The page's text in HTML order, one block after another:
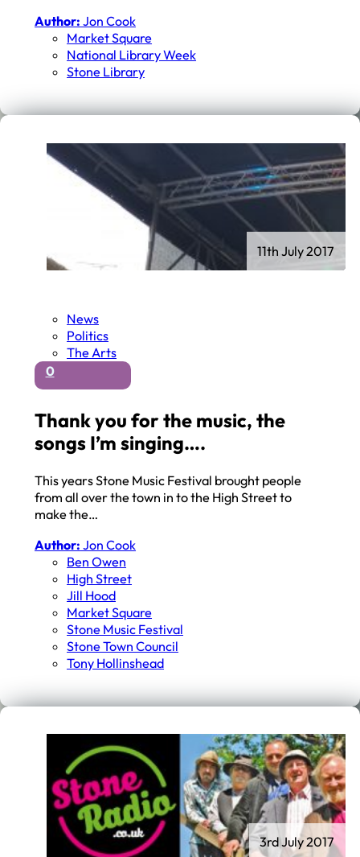
Author: Jon Cook
Market Square
National Library Week
Stone Library
News
Politics
The Arts
0
Thank you for the music, the
songs I’m singing….
This years Stone Music Festival brought people
from all over the town in to the High Street to
make the…
Author: Jon Cook
Ben Owen
High Street
Jill Hood
Market Square
Stone Music Festival
Stone Town Council
Tony Hollinshead
11th July 2017
3rd July 2017